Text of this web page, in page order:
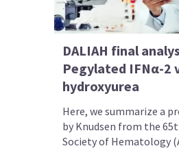
DALIAH final
Pegylated IFNα-2
hydroxyurea
Here, we summarize a
by Knudsen from the
Society of Hematology